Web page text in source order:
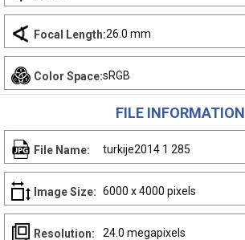
Focal Length:26.0 mm
Color Space:sRGB
FILE INFORMATION
File Name: turkije2014 1 285
Image Size: 6000 x 4000 pixels
Resolution: 24.0 megapixels